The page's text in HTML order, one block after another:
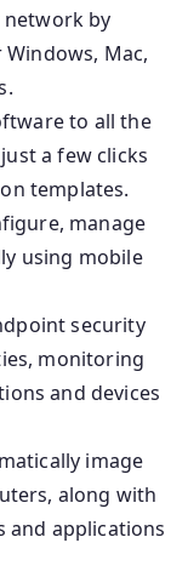
network by
Mac,
to all the
a few clicks
templates.
manage
using mobile
security
monitoring
and devices
image
along with
applications